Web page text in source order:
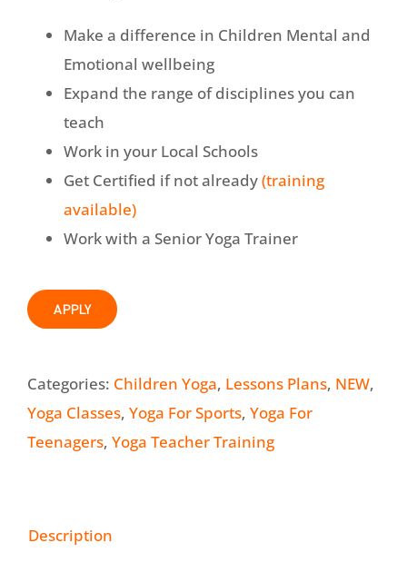
Make a difference in Children Mental and
Emotional wellbeing
Expand the range of disciplines you can
teach
Work in your Local Schools
Get Certified if not already(training
available)
Work with a Senior Yoga Trainer
APPLY
Categories: Children Yoga, Lessons Plans, NEW,
Yoga Classes, Yoga For Sports, Yoga For
Teenagers, Yoga Teacher Training
Description